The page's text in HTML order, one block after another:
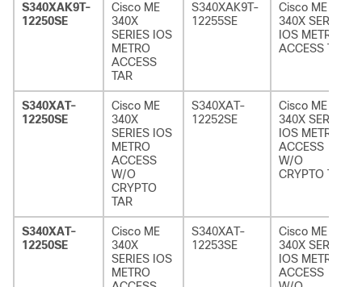
S340XAK9T-
12250SE
Cisco ME
340X
SERIES IOS
METRO
ACCESS
TAR
S340XAK9T-
12255SE
Cisco ME
340X SERIES
IOS METRO
ACCESS TAR
S340XAT-
12250SE
Cisco ME
340X
SERIES IOS
METRO
ACCESS
W/O
CRYPTO
TAR
S340XAT-
12252SE
Cisco ME
340X SERIES
IOS METRO
ACCESS
W/O
CRYPTO TAR
S340XAT-
12250SE
Cisco ME
340X
SERIES IOS
METRO
S340XAT-
12253SE
Cisco ME
340X SERIES
IOS METRO
ACCESS